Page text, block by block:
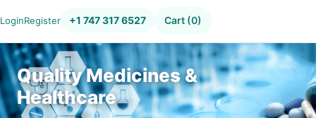
LoginRegister +1 747 317 6527 Cart (0)
Quality Medicines &
Healthcare